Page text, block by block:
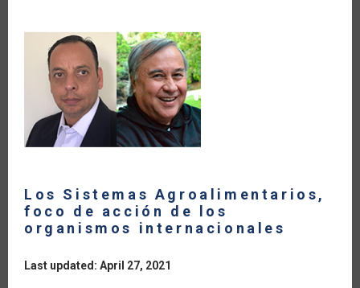
Los Sistemas Agroalimentarios,
foco de acción de los
organismos internacionales
Last updated: April 27, 2021